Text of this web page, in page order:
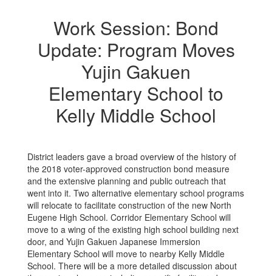
Work Session: Bond
Update: Program Moves
Yujin Gakuen
Elementary School to
Kelly Middle School
District leaders gave a broad overview of the history of
the 2018 voter-approved construction bond measure
and the extensive planning and public outreach that
went into it. Two alternative elementary school programs
will relocate to facilitate construction of the new North
Eugene High School. Corridor Elementary School will
move to a wing of the existing high school building next
door, and Yujin Gakuen Japanese Immersion
Elementary School will move to nearby Kelly Middle
School. There will be a more detailed discussion about